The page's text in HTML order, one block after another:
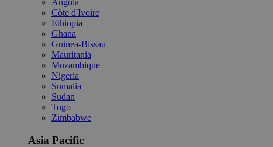
Angola
Côte d'Ivoire
Ethiopia
Ghana
Guinea-Bissau
Mauritania
Mozambique
Nigeria
Somalia
Sudan
Togo
Zimbabwe
Asia Pacific